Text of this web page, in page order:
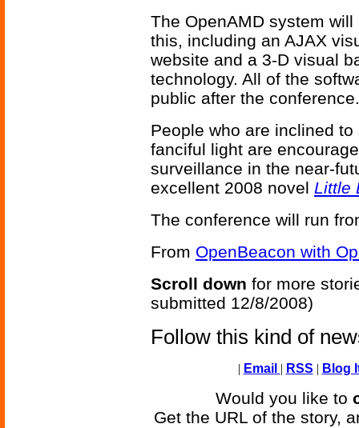
The OpenAMD system
this, including an AJAX
website and a 3-D visual
technology. All of the
public after the conference.
People who are inclined
fanciful light are
surveillance in the near-
excellent 2008 novel Little
The conference will run
From OpenBeacon with
Scroll down for more
submitted 12/8/2008)
Follow this kind of
| Email | RSS | Blog
Would you like to
Get the URL of the story,